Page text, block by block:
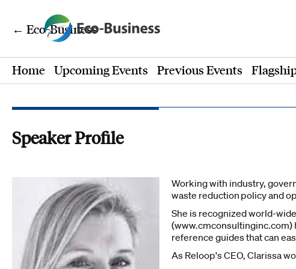
← Eco-Business
Home Upcoming Events Previous Events
Speaker Profile
Working with industry,
waste reduction policy and
She is recognized world-
(www.cmconsultinginc.com)
reference guides that can
As Reloop's CEO, Clarissa